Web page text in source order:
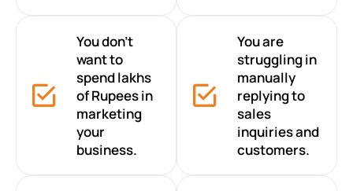
You don’t
want to
spend lakhs
of Rupees in
marketing
your
business.
You are
struggling in
manually
replying to
sales
inquiries and
customers.